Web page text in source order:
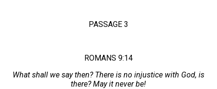
PASSAGE 3
ROMANS 9:14
What shall we say then? There is no injustice with God, is
there? May it never be!